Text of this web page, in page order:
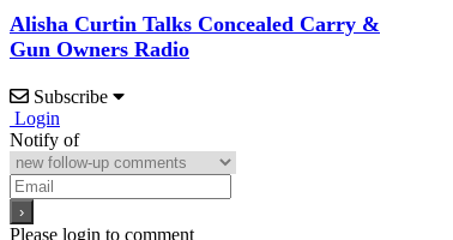
Alisha Curtin Talks Concealed Carry &
Gun Owners Radio
Subscribe
Login
Notify of
Please login to comment